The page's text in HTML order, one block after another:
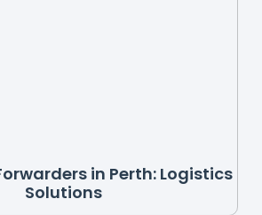
in Perth: Logistics
Solutions